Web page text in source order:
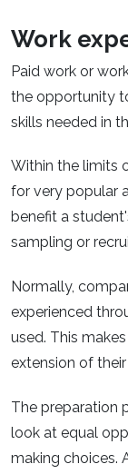
Work
Paid work or
the opportunity
skills needed in
Within the limits
for very popular
benefit a
sampling or
Normally,
experienced
used. This
extension of
The preparation
look at equal
making choices.